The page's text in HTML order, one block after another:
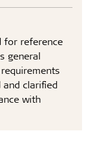
for reference
general
and clarified
with